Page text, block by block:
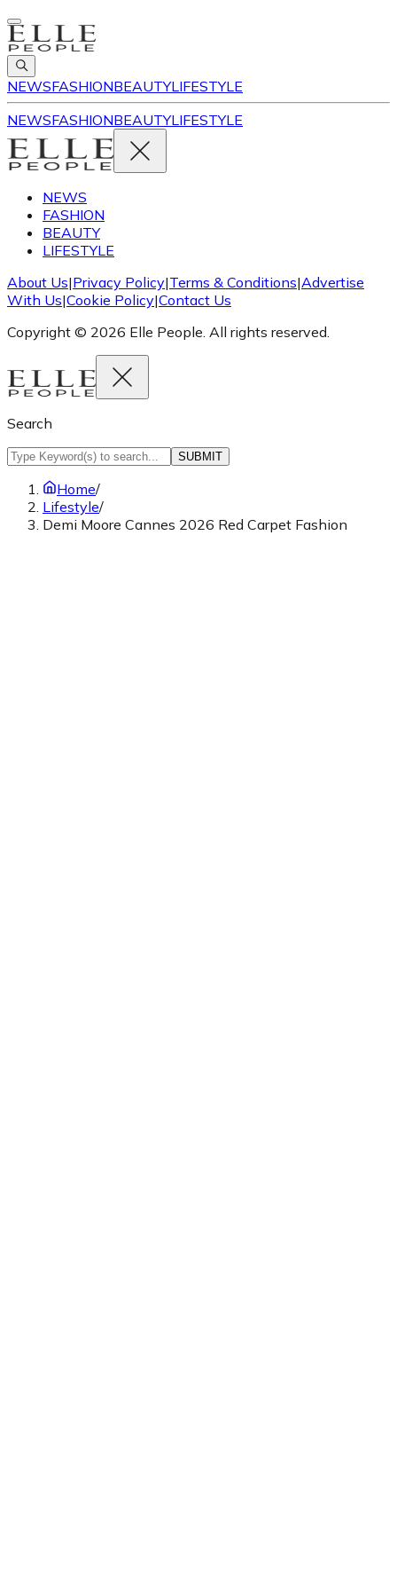
NEWSFASHIONBEAUTYLIFESTYLE
NEWSFASHIONBEAUTYLIFESTYLE
NEWS
FASHION
BEAUTY
LIFESTYLE
About Us|Privacy Policy|Terms & Conditions|Advertise
With Us|Cookie Policy|Contact Us
Copyright © 2026 Elle People. All rights reserved.
Search
SUBMIT
Home/
Lifestyle/
Demi Moore Cannes 2026 Red Carpet Fashion